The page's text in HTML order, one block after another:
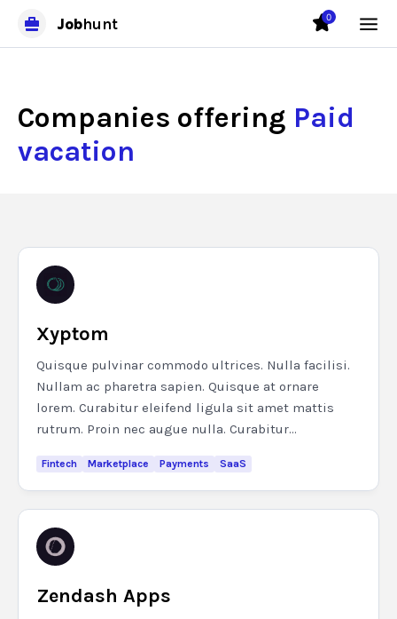
Jobhunt 0
Companies offering Paid
vacation
Xyptom
Quisque pulvinar commodo ultrices. Nulla facilisi.
Nullam ac pharetra sapien. Quisque at ornare
lorem. Curabitur eleifend ligula sit amet mattis
rutrum. Proin nec augue nulla. Curabitur...
Fintech Marketplace Payments SaaS
Zendash Apps